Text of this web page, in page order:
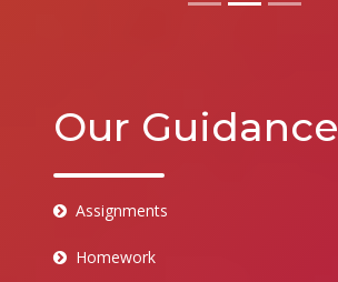
Our Guidance
Assignments
Homework